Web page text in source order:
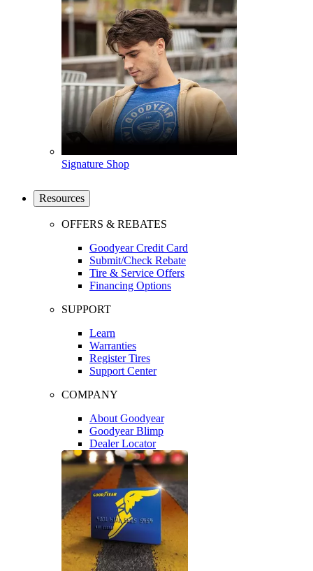
Signature Shop
Resources
OFFERS & REBATES
Goodyear Credit Card
Submit/Check Rebate
Tire & Service Offers
Financing Options
SUPPORT
Learn
Warranties
Register Tires
Support Center
COMPANY
About Goodyear
Goodyear Blimp
Dealer Locator